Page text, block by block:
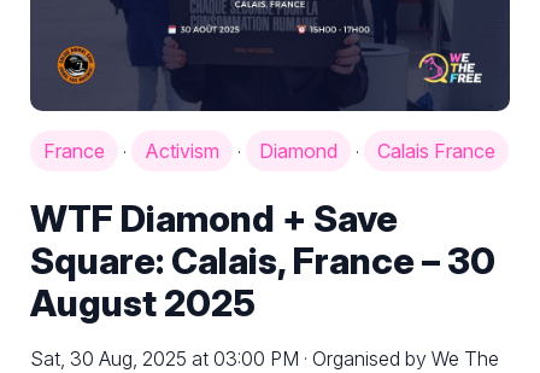
France · Activism · Diamond · Calais France
WTF Diamond + Save
Square: Calais, France – 30
August 2025
Sat, 30 Aug, 2025 at 03:00 PM · Organised by We The